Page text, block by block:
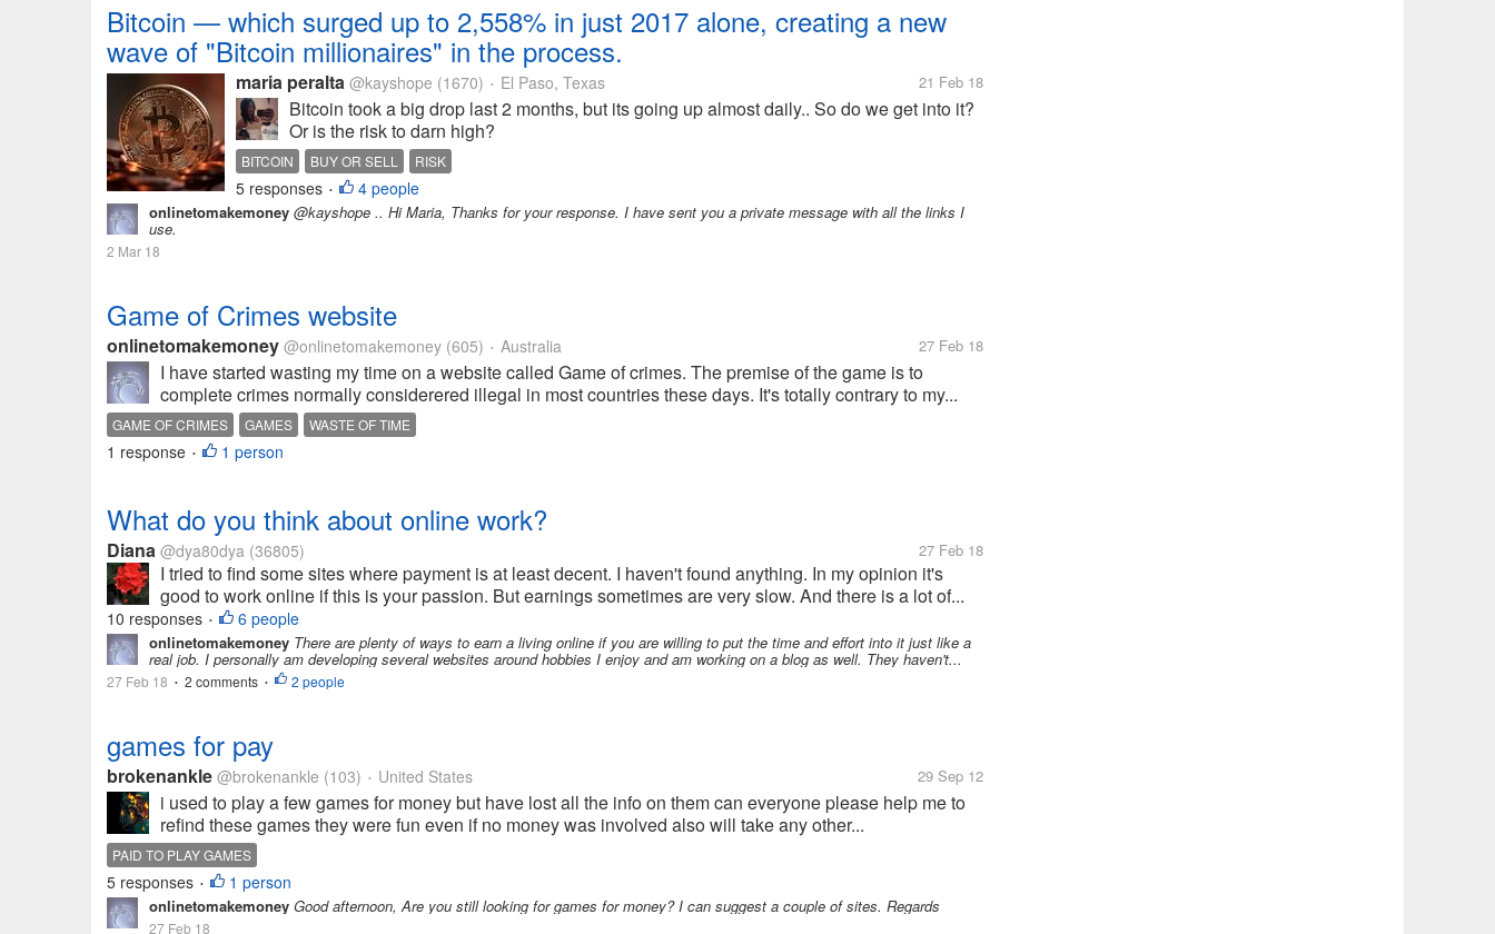
Bitcoin — which surged up to 2,558% in just 2017 alone, creating a new
wave of "Bitcoin millionaires" in the process.
maria peralta @kayshope (1670) • El Paso, Texas 21 Feb 18
Bitcoin took a big drop last 2 months, but its going up almost daily.. So do we get into it?
Or is the risk to darn high?
BITCOIN BUY OR SELL RISK
5 responses • 4 people
onlinetomakemoney @kayshope .. Hi Maria, Thanks for your response. I have sent you a private message with all the links I
use.
2 Mar 18
Game of Crimes website
onlinetomakemoney @onlinetomakemoney (605) • Australia 27 Feb 18
I have started wasting my time on a website called Game of crimes. The premise of the game is to
complete crimes normally considerered illegal in most countries these days. It's totally contrary to my...
GAME OF CRIMES GAMES WASTE OF TIME
1 response • 1 person
What do you think about online work?
Diana @dya80dya (36805) 27 Feb 18
I tried to find some sites where payment is at least decent. I haven't found anything. In my opinion it's
good to work online if this is your passion. But earnings sometimes are very slow. And there is a lot of...
10 responses • 6 people
onlinetomakemoney There are plenty of ways to earn a living online if you are willing to put the time and effort into it just like a
real job. I personally am developing several websites around hobbies I enjoy and am working on a blog as well. They haven't...
27 Feb 18 • 2 comments • 2 people
games for pay
brokenankle @brokenankle (103) • United States 29 Sep 12
i used to play a few games for money but have lost all the info on them can everyone please help me to
refind these games they were fun even if no money was involved also will take any other...
PAID TO PLAY GAMES
5 responses • 1 person
onlinetomakemoney Good afternoon, Are you still looking for games for money? I can suggest a couple of sites. Regards
27 Feb 18